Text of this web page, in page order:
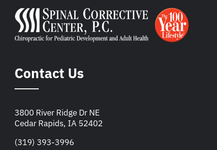
Contact Us
3800 River Ridge Dr NE
Cedar Rapids, IA 52402
(319) 393-3996